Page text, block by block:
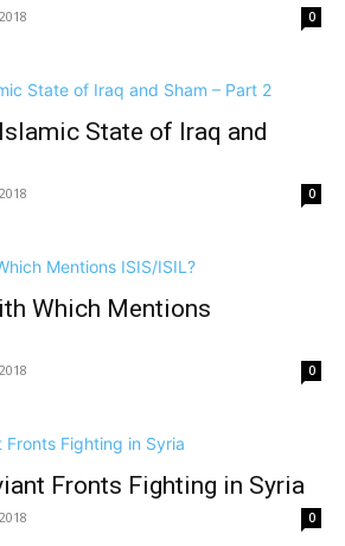
0
State of Iraq and
0
Which Mentions
0
Fronts Fighting in Syria
0